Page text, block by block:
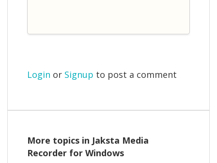
Login or Signup to post a comment
More topics in Jaksta Media
Recorder for Windows